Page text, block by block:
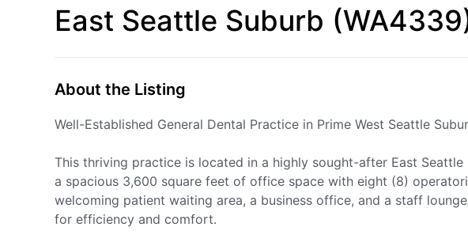
East Seattle Suburb
About the Listing
Well-Established General Dental Practice in Prime West Seattle
This thriving practice is located in a highly sought-after East
a spacious 3,600 square feet of office space with eight (8)
welcoming patient waiting area, a business office, and a staff
for efficiency and comfort.